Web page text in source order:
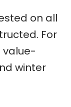
on all
For
value-
winter